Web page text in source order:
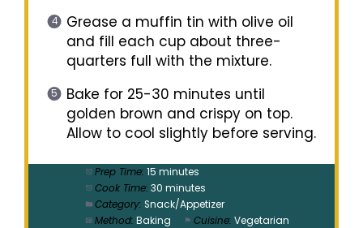
Grease a muffin tin with olive oil
and fill each cup about three-
quarters full with the mixture.
Bake for 25-30 minutes until
golden brown and crispy on top.
Allow to cool slightly before serving.
Prep Time: 15 minutes
Cook Time: 30 minutes
Category: Snack/Appetizer
Method: Baking Cuisine: Vegetarian